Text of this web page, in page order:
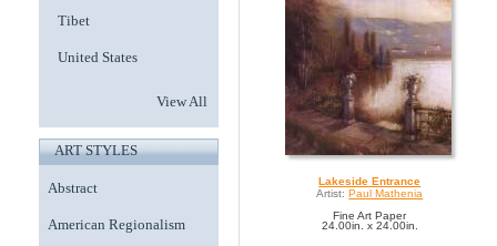
Tibet
United States
View All
ART STYLES
Abstract
American Regionalism
Lakeside Entrance
Artist: Paul Mathenia
Fine Art Paper
24.00in. x 24.00in.